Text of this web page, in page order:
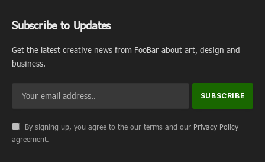
Subscribe to Updates
Get the latest creative news from FooBar about art, design and
business.
By signing up, you agree to the our terms and our Privacy Policy
agreement.